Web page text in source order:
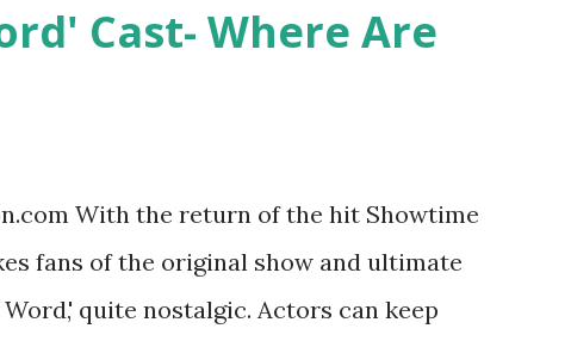
have three kids, develop a wildly
on clothing and accessories. But, when
541K followers on Instagram ,
Cast- Where Are
With the return of the hit Showtime
fans of the original show and ultimate
quite nostalgic. Actors can keep